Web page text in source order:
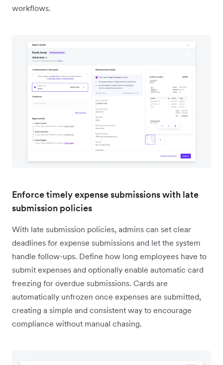
workflows.
Enforce timely expense submissions with late
submission policies
With late submission policies, admins can set clear
deadlines for expense submissions and let the system
handle follow-ups. Define how long employees have to
submit expenses and optionally enable automatic card
freezing for overdue submissions. Cards are
automatically unfrozen once expenses are submitted,
creating a simple and consistent way to encourage
compliance without manual chasing.